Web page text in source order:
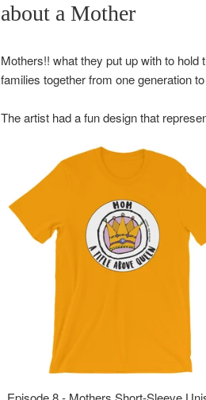
about a Mother
Mothers!! what they put up with to hold
families together from one generation
The artist had a fun design that